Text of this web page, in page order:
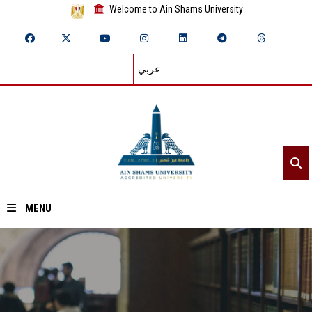
Welcome to Ain Shams University
عربي
MENU
Home
About ASU